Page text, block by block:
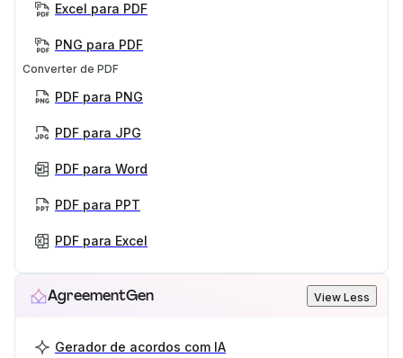
Excel para PDF
PNG para PDF
Converter de PDF
PDF para PNG
PDF para JPG
PDF para Word
PDF para PPT
PDF para Excel
AgreementGen View Less
Gerador de acordos com IA